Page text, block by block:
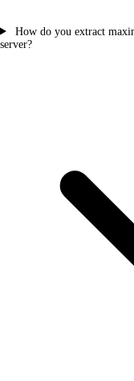
How do you extract
server?